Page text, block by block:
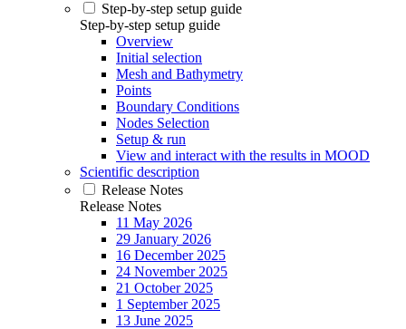
Step-by-step setup guide
Step-by-step setup guide
Overview
Initial selection
Mesh and Bathymetry
Points
Boundary Conditions
Nodes Selection
Setup & run
View and interact with the results in MOOD
Scientific description
Release Notes
Release Notes
11 May 2026
29 January 2026
16 December 2025
24 November 2025
21 October 2025
1 September 2025
13 June 2025